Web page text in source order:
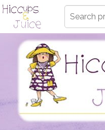
Type
search
here